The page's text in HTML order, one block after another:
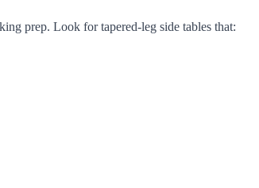
prep. Look for tapered-leg side tables that: